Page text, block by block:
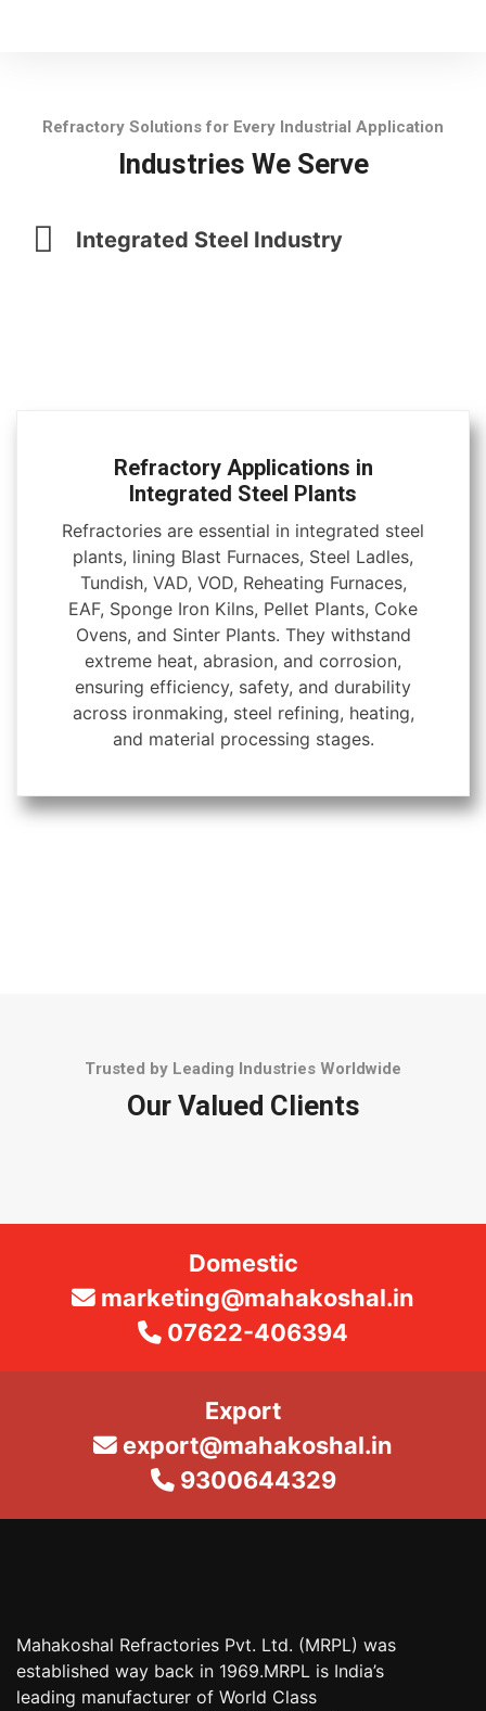
Refractory Solutions for Every Industrial Application
Industries We Serve
Integrated Steel Industry
Refractory Applications in
Integrated Steel Plants
Refractories are essential in integrated steel
plants, lining Blast Furnaces, Steel Ladles,
Tundish, VAD, VOD, Reheating Furnaces,
EAF, Sponge Iron Kilns, Pellet Plants, Coke
Ovens, and Sinter Plants. They withstand
extreme heat, abrasion, and corrosion,
ensuring efficiency, safety, and durability
across ironmaking, steel refining, heating,
and material processing stages.
Trusted by Leading Industries Worldwide
Our Valued Clients
Domestic
marketing@mahakoshal.in
07622-406394
Export
export@mahakoshal.in
9300644329
Mahakoshal Refractories Pvt. Ltd. (MRPL) was
established way back in 1969.MRPL is India’s
leading manufacturer of World Class